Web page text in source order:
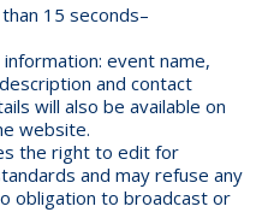
15 seconds–
event name,
and contact
will also be available on
website.
the right to edit for
and may refuse any
obligation to broadcast or